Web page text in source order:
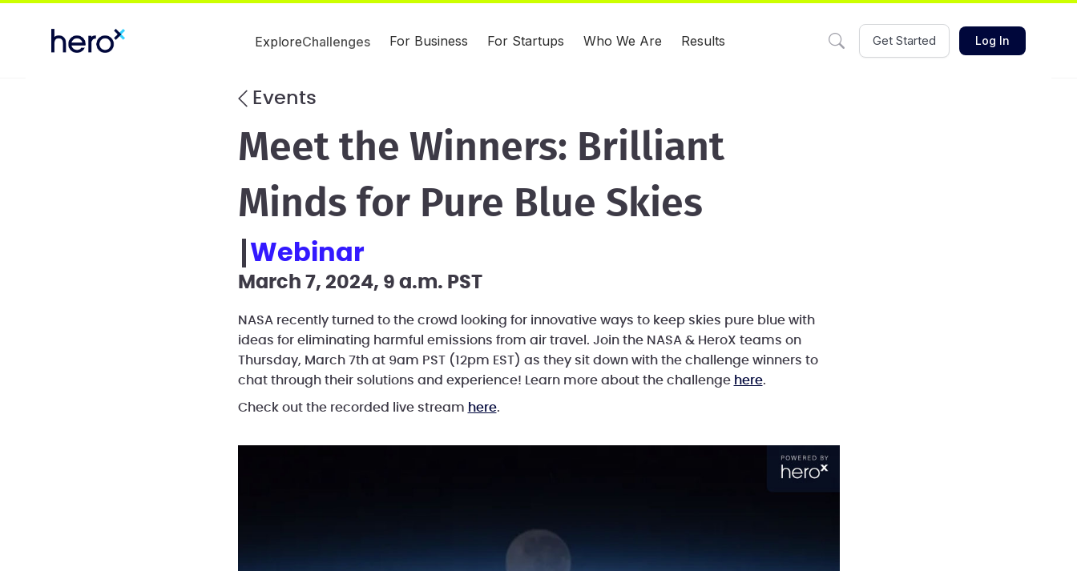
ExploreChallenges For Business For Startups Who We Are Results Get Started Log In
Events
Meet the Winners: Brilliant
Minds for Pure Blue Skies
webinar
March 7, 2024, 9 a.m. PST
NASA recently turned to the crowd looking for innovative ways to keep skies pure blue with
ideas for eliminating harmful emissions from air travel. Join the NASA & HeroX teams on
Thursday, March 7th at 9am PST (12pm EST) as they sit down with the challenge winners to
chat through their solutions and experience! Learn more about the challenge here.
Check out the recorded live stream here.